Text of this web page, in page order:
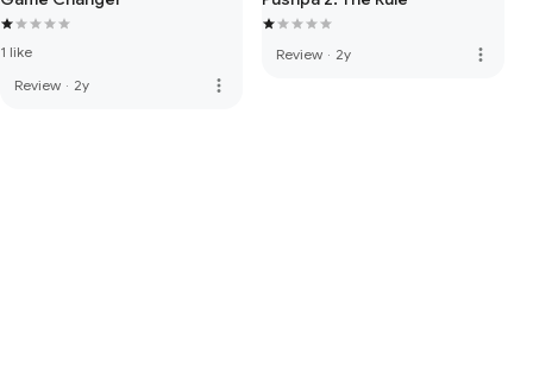
1 like
Review · 2y more_vert
Review · 2y more_vert